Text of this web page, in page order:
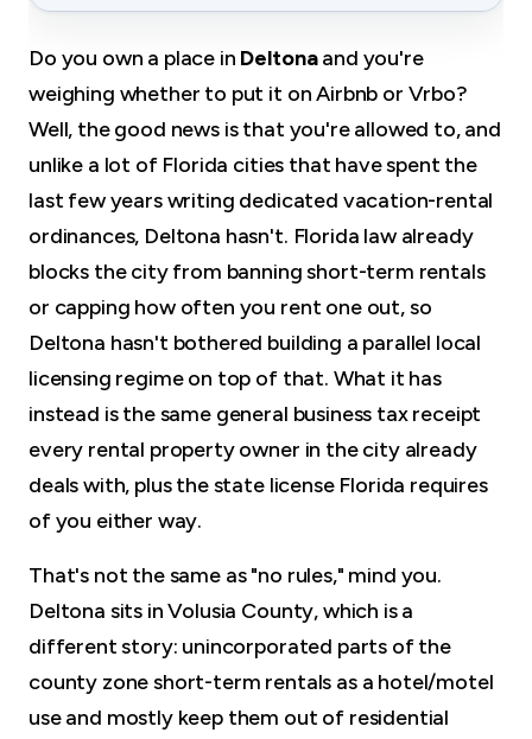
Do you own a place in Deltonaand you're
weighing whether to put it on Airbnb or Vrbo?
Well, the good news is that you're allowed to, and
unlike a lot of Florida cities that have spent the
last few years writing dedicated vacation-rental
ordinances, Deltona hasn't. Florida law already
blocks the city from banning short-term rentals
or capping how often you rent one out, so
Deltona hasn't bothered building a parallel local
licensing regime on top of that. What it has
instead is the same general business tax receipt
every rental property owner in the city already
deals with, plus the state license Florida requires
of you either way.
That's not the same as "no rules," mind you.
Deltona sits in Volusia County, which is a
different story: unincorporated parts of the
county zone short-term rentals as a hotel/motel
use and mostly keep them out of residential